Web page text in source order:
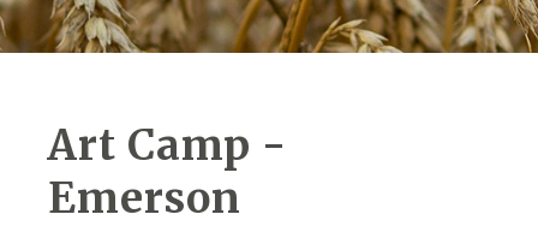
Art Camp -
Emerson